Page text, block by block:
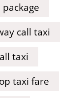
call taxi
taxi
taxi fare